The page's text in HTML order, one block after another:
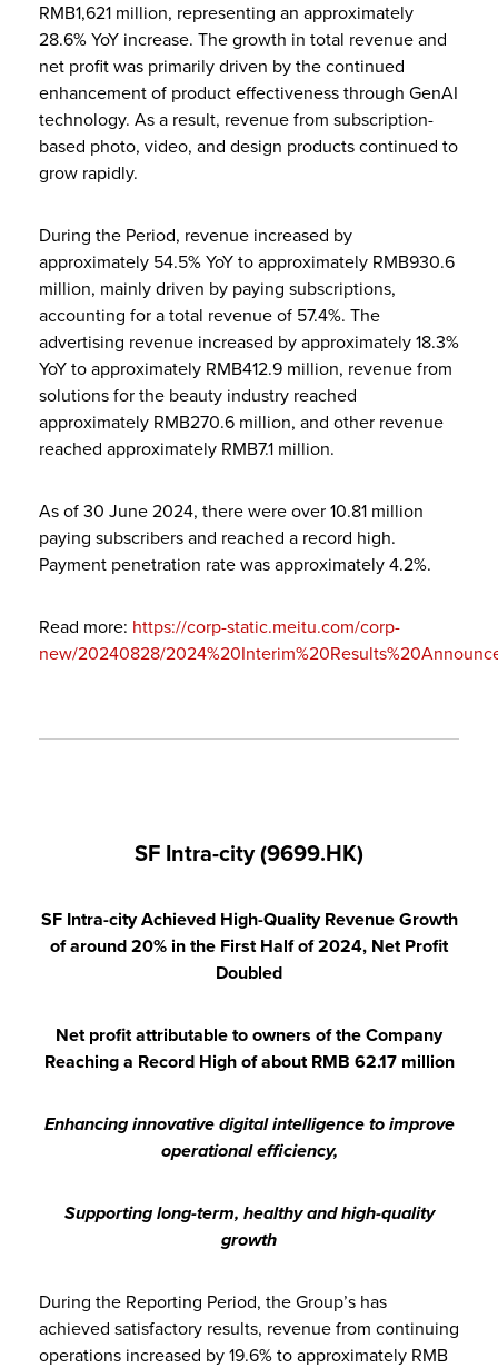
RMB1,621 million, representing an approximately
28.6% YoY increase. The growth in total revenue and
net profit was primarily driven by the continued
enhancement of product effectiveness through GenAI
technology. As a result, revenue from subscription-
based photo, video, and design products continued to
grow rapidly.
During the Period, revenue increased by
approximately 54.5% YoY to approximately RMB930.6
million, mainly driven by paying subscriptions,
accounting for a total revenue of 57.4%. The
advertising revenue increased by approximately 18.3%
YoY to approximately RMB412.9 million, revenue from
solutions for the beauty industry reached
approximately RMB270.6 million, and other revenue
reached approximately RMB7.1 million.
As of 30 June 2024, there were over 10.81 million
paying subscribers and reached a record high.
Payment penetration rate was approximately 4.2%.
Read more: https://corp-static.meitu.com/corp-
new/20240828/
SF Intra-city (9699.HK)
SF Intra-city Achieved High-Quality Revenue Growth
of around 20% in the First Half of 2024, Net Profit
Doubled
Net profit attributable to owners of the Company
Reaching a Record High of about RMB 62.17 million
Enhancing innovative digital intelligence to improve
operational efficiency,
Supporting long-term, healthy and high-quality
growth
During the Reporting Period, the Group’s has
achieved satisfactory results, revenue from continuing
operations increased by 19.6% to approximately RMB